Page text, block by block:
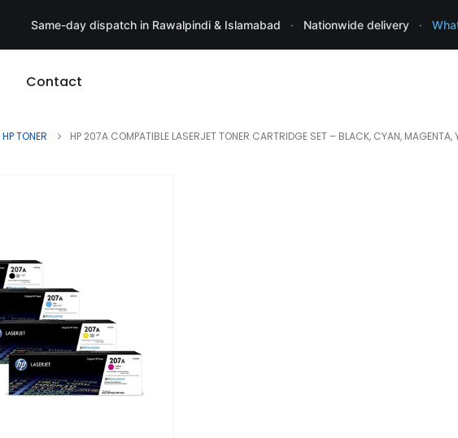
Same-day dispatch in Rawalpindi & Islamabad · Nationwide delivery ·
Contact
HP TONER HP 207A COMPATIBLE LASERJET TONER CARTRIDGE SET – BLACK, CYAN, MAGENTA,